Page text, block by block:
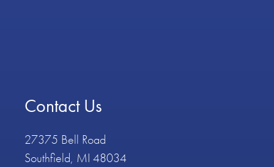
Contact Us
27375 Bell Road
Southfield, MI 48034